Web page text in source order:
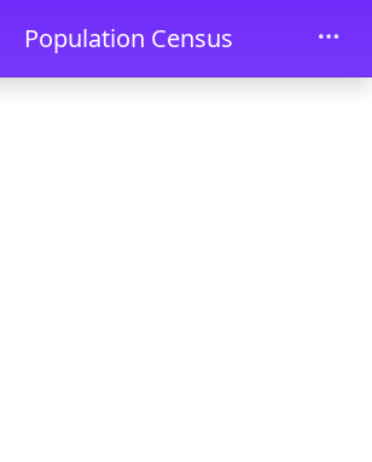
Population Census